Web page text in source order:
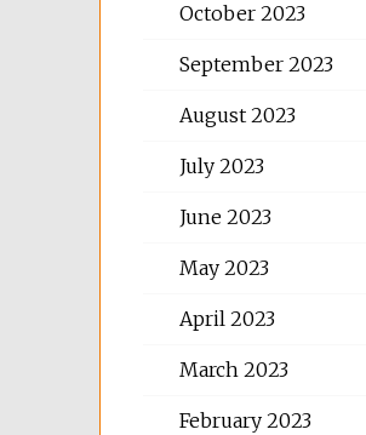
October 2023
September 2023
August 2023
July 2023
June 2023
May 2023
April 2023
March 2023
February 2023